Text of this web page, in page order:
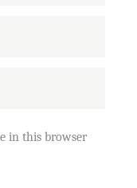
in this browser